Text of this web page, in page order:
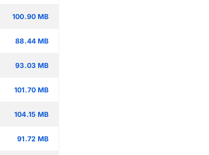
100.90 MB
88.44 MB
93.03 MB
101.70 MB
104.15 MB
91.72 MB